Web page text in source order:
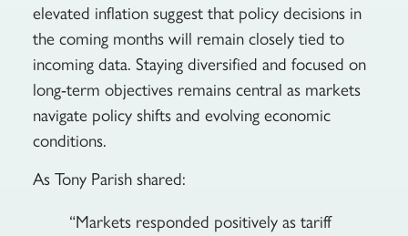
elevated inflation suggest that policy decisions in
the coming months will remain closely tied to
incoming data. Staying diversified and focused on
long-term objectives remains central as markets
navigate policy shifts and evolving economic
conditions.
As Tony Parish shared:
“Markets responded positively as tariff